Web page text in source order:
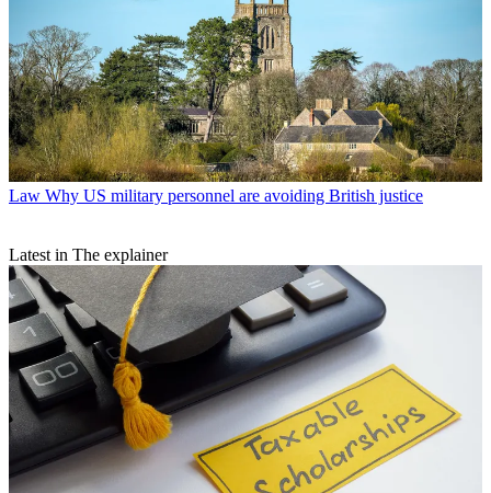
Law Why US military personnel are avoiding British justice
Latest in The explainer